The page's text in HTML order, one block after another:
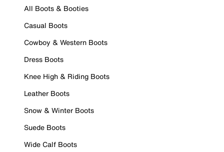
All Boots & Booties
Casual Boots
Cowboy & Western Boots
Dress Boots
Knee High & Riding Boots
Leather Boots
Snow & Winter Boots
Suede Boots
Wide Calf Boots